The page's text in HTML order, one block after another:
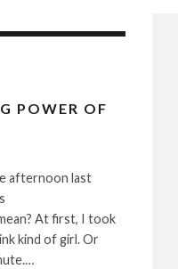
POWER OF
afternoon last
At first, I took
kind of girl. Or